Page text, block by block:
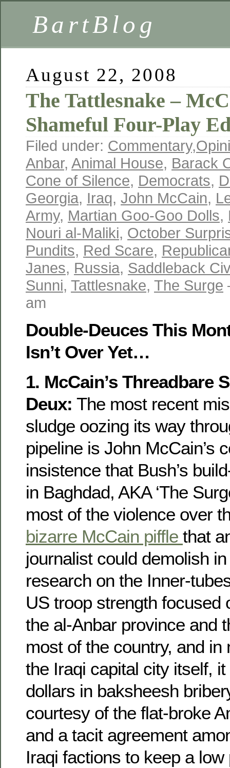
BartBlog
August 22, 2008
The Tattlesnake –
Shameful Four-Play
Filed under: Commentary,
Anbar, Animal House, Barack
Cone of Silence, Democrats,
Georgia, Iraq, John McCain,
Army, Martian Goo-Goo Dolls,
Nouri al-Maliki, October
Pundits, Red Scare,
Janes, Russia, Saddleback
Sunni, Tattlesnake, The Surge
am
Double-Deuces This
Isn’t Over Yet…
1. McCain’s Threadbare
Deux: The most recent
sludge oozing its way
pipeline is John McCain’s
insistence that Bush’s
in Baghdad, AKA ‘The
most of the violence over
bizarre McCain piffle that
journalist could demolish
research on the Inner-
US troop strength focused
the al-Anbar province and
most of the country, and in
the Iraqi capital city itself,
dollars in baksheesh
courtesy of the flat-broke
and a tacit agreement
Iraqi factions to keep a